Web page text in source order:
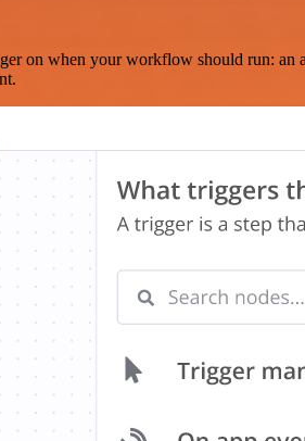
on when your workflow should run: an